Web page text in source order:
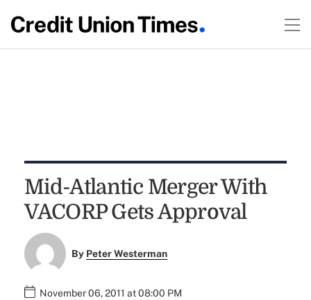
Mid-Atlantic Merger With
VACORP Gets Approval
By Peter Westerman
November 06, 2011 at 08:00 PM